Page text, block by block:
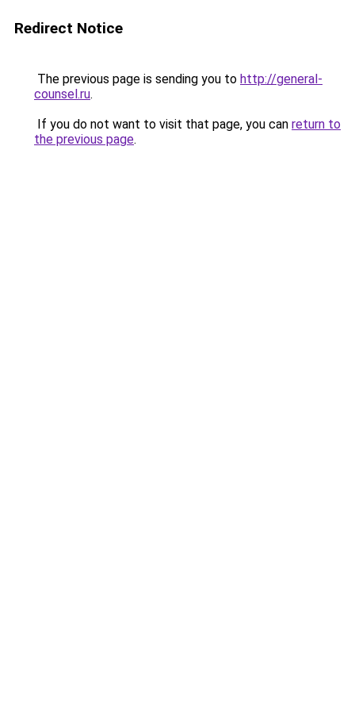
Redirect Notice
The previous page is sending you to http://general-
counsel.ru.
If you do not want to visit that page, you can return to
the previous page.